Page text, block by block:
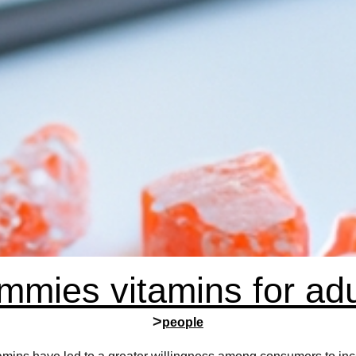
vitamins for
>people